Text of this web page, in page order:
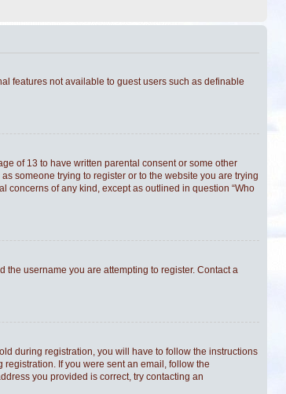
features not available to guest users such as definable
of 13 to have written parental consent or some other
someone trying to register or to the website you are trying
concerns of any kind, except as outlined in question “Who
username you are attempting to register. Contact a
during registration, you will have to follow the instructions
If you were sent an email, follow the
you provided is correct, try contacting an